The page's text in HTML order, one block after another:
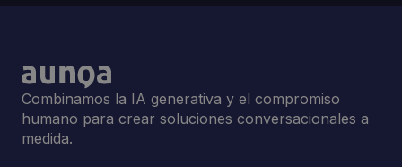
Combinamos la IA generativa y el compromiso
humano para crear soluciones conversacionales a
medida.